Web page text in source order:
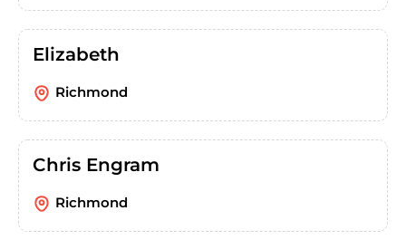
Elizabeth
Richmond
Chris Engram
Richmond